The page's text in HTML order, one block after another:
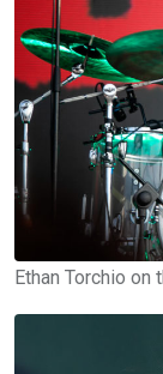
Ethan Torchio